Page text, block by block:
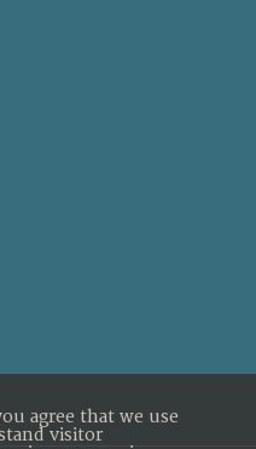
agree that we use
visitor